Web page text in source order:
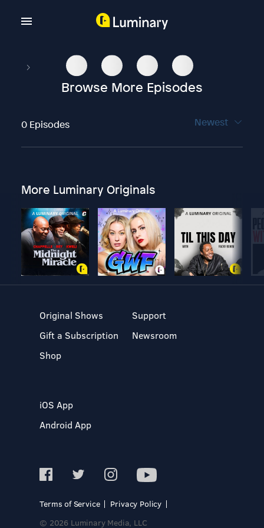
Browse More Episodes
0 Episodes Newest
More Luminary Originals
Original Shows
Gift a Subscription
Shop
Support
Newsroom
iOS App
Android App
Terms of Service
Privacy Policy
© 2026 Luminary Media, LLC